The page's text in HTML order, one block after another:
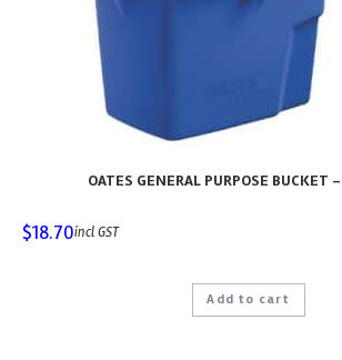
OATES GENERAL PURPOSE BUCKET
$18.70incl GST
Add to cart